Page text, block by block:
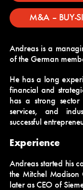
M&A – BUY-
Andreas is a
of the German
He has a long
financial and
has a strong
services, and
successful
Experience
Andreas started his
the Mitchel Madison
later as CEO of